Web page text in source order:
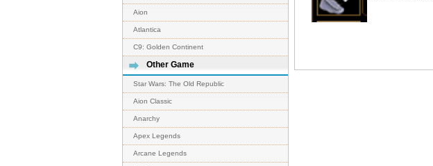
Aion
Atlantica
C9: Golden Continent
Other Game
Star Wars: The Old Republic
Aion Classic
Anarchy
Apex Legends
Arcane Legends